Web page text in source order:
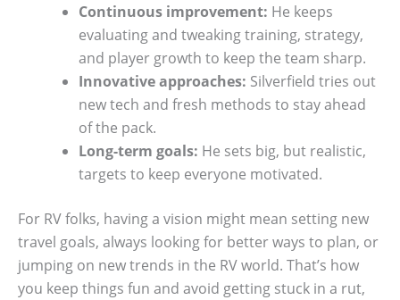
Continuous improvement: He keeps
evaluating and tweaking training, strategy,
and player growth to keep the team sharp.
Innovative approaches: Silverfield tries out
new tech and fresh methods to stay ahead
of the pack.
Long-term goals: He sets big, but realistic,
targets to keep everyone motivated.
For RV folks, having a vision might mean setting new
travel goals, always looking for better ways to plan, or
jumping on new trends in the RV world. That’s how
you keep things fun and avoid getting stuck in a rut,